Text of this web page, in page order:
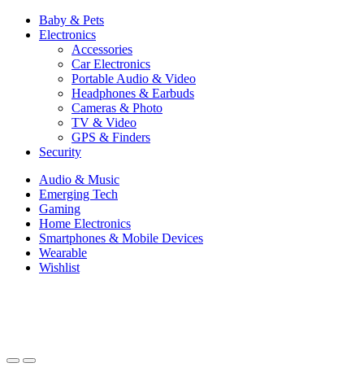
Baby & Pets
Electronics
Accessories
Car Electronics
Portable Audio & Video
Headphones & Earbuds
Cameras & Photo
TV & Video
GPS & Finders
Security
Audio & Music
Emerging Tech
Gaming
Home Electronics
Smartphones & Mobile Devices
Wearable
Wishlist